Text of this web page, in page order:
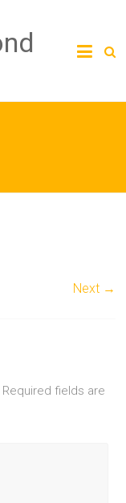
Next →
Required fields are